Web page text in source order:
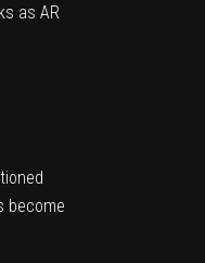
as AR
become